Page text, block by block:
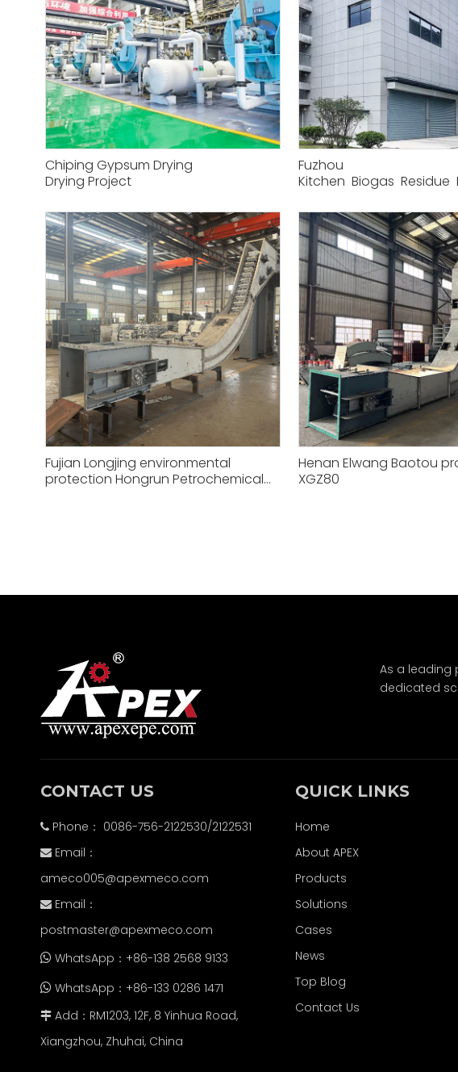
Chiping Gypsum Drying
Drying Project
Fuzhou
Kitchen Biogas Residue
Fujian Longjing environmental
protection Hongrun Petrochemical
Henan Elwang Baotou
XGZ80
As a leading
dedicated
CONTACT US
 Phone： 0086-756-2122530/2122531
 Email：
ameco005@apexmeco.com
 Email：
postmaster@apexmeco.com
 WhatsApp：+86-138 2568 9133
 WhatsApp：+86-133 0286 1471
 Add：RM1203, 12F, 8 Yinhua Road,
Xiangzhou, Zhuhai, China
QUICK LINKS
Home
About APEX
Products
Solutions
Cases
News
Top Blog
Contact Us